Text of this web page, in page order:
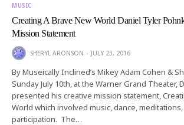
MUSIC
Creating A Brave New World Daniel Tyler
Mission Statement
SHERYL ARONSON JULY 23, 2016
By Museically Inclined’s Mikey Adam Cohen &
Sunday July 10th, at the Warner Grand Theater,
presented his creative mission statement,
World which involved music, dance,
participation. The…